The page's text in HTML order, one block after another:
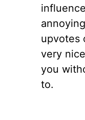
upvotes
very
you
to.